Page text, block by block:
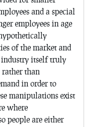
and a special
employees in age
of the market and
industry itself truly
than
in order to
manipulations exist
where
people are either